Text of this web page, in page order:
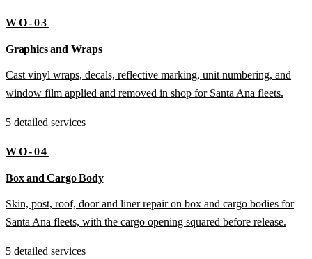
WO-03
Graphics and Wraps
Cast vinyl wraps, decals, reflective marking, unit numbering, and
window film applied and removed in shop for Santa Ana fleets.
5 detailed services
WO-04
Box and Cargo Body
Skin, post, roof, door and liner repair on box and cargo bodies for
Santa Ana fleets, with the cargo opening squared before release.
5 detailed services